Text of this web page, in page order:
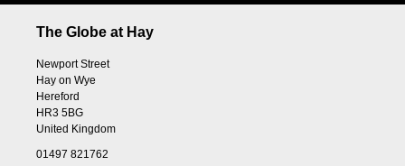
The Globe at Hay
Newport Street
Hay on Wye
Hereford
HR3 5BG
United Kingdom
01497 821762